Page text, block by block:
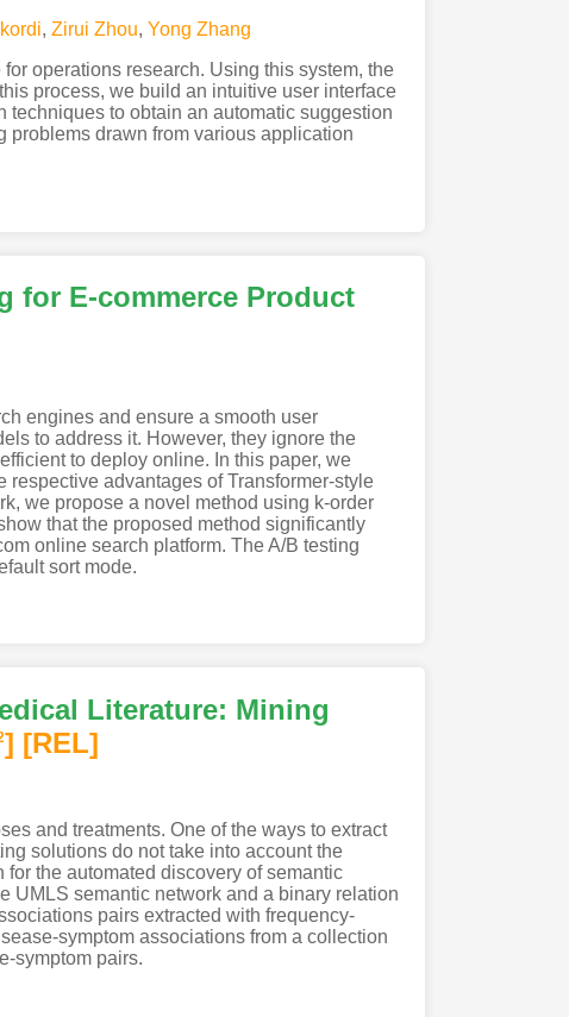
, Zirui Zhou, Yong Zhang
operations research. Using this system, the
process, we build an intuitive user interface
to obtain an automatic suggestion
problems drawn from various application
for E-commerce Product
engines and ensure a smooth user
to address it. However, they ignore the
to deploy online. In this paper, we
advantages of Transformer-style
we propose a novel method using k-order
that the proposed method significantly
online search platform. The A/B testing
sort mode.
Literature: Mining
] [REL]
and treatments. One of the ways to extract
solutions do not take into account the
the automated discovery of semantic
UMLS semantic network and a binary relation
pairs extracted with frequency-
symptom associations from a collection
symptom pairs.